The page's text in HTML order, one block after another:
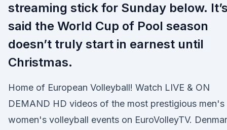
streaming stick for Sunday below. It’s
said the World Cup of Pool season
doesn’t truly start in earnest until
Christmas.
Home of European Volleyball! Watch LIVE & ON
DEMAND HD videos of the most prestigious men's
women's volleyball events on EuroVolleyTV.